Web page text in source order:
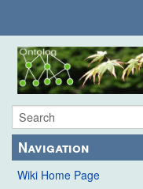
Navigation
Wiki Home Page